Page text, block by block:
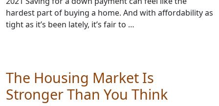
hardest part of buying a home. And with affordability as
tight as it’s been lately, it’s fair to …
The Housing Market Is
Stronger Than You Think